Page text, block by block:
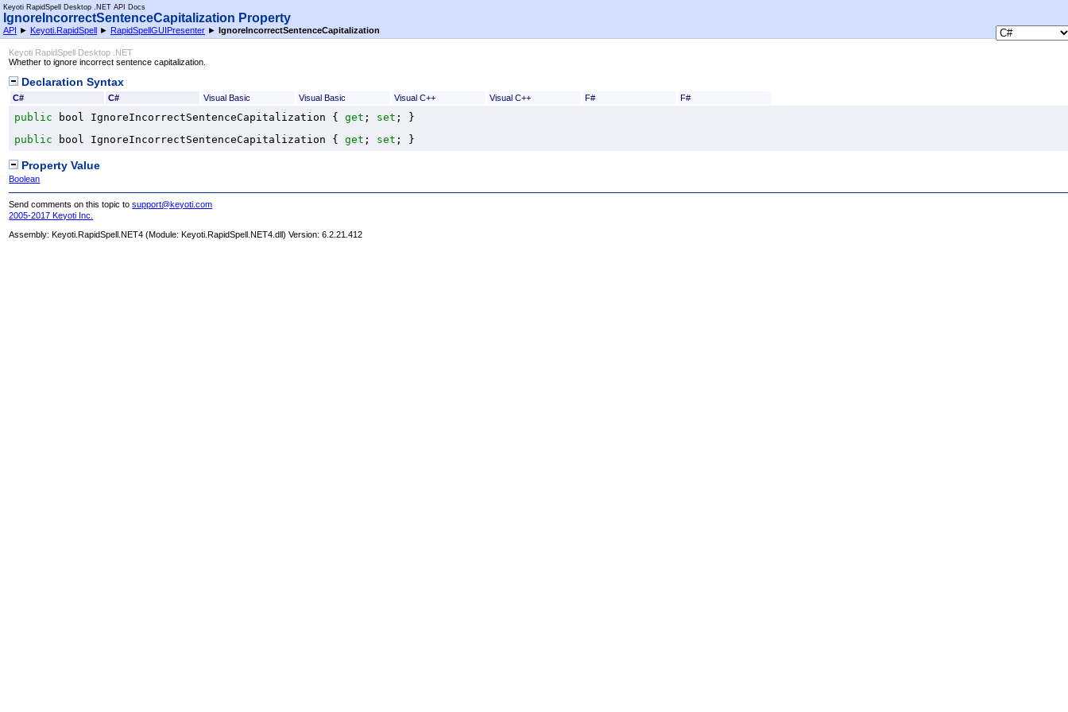
Keyoti RapidSpell Desktop .NET API Docs
IgnoreIncorrectSentenceCapitalization Property
API ► Keyoti.RapidSpell ► RapidSpellGUIPresenter ► IgnoreIncorrectSentenceCapitalization
Keyoti RapidSpell Desktop .NET
Whether to ignore incorrect sentence capitalization.
Declaration Syntax
C# C# Visual Basic Visual Basic Visual C++ Visual C++ F# F#
public bool IgnoreIncorrectSentenceCapitalization { get ; set ; }
public
bool IgnoreIncorrectSentenceCapitalization { get ; set ; }
Property Value
Boolean
Send comments on this topic tosupport@keyoti.com
2005-2017 Keyoti Inc.
Assembly:Keyoti.RapidSpell.NET4 (Module: Keyoti.RapidSpell.NET4.dll) Version: 6.2.21.412